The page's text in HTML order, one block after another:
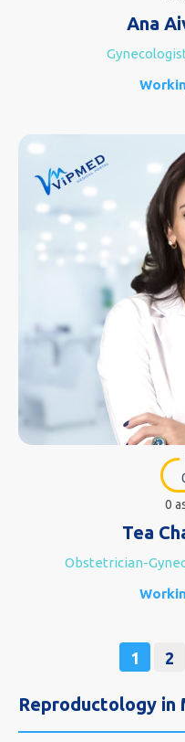
Ana
0
Tea
Obstetrician-
1 2
Reproductology in